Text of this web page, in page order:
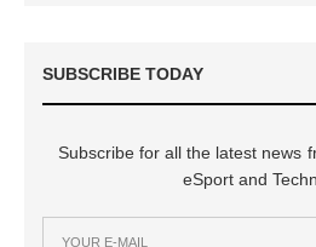
SUBSCRIBE TODAY
Subscribe for all the latest news
eSport and